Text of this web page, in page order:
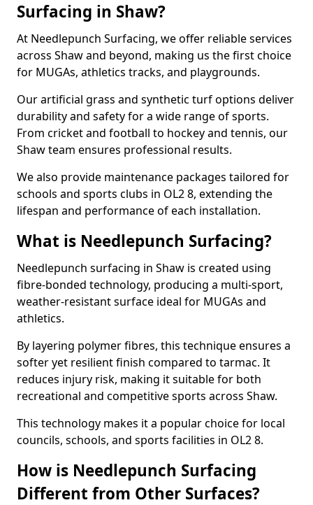
Surfacing in Shaw?
At Needlepunch Surfacing, we offer reliable services
across Shaw and beyond, making us the first choice
for MUGAs, athletics tracks, and playgrounds.
Our artificial grass and synthetic turf options deliver
durability and safety for a wide range of sports.
From cricket and football to hockey and tennis, our
Shaw team ensures professional results.
We also provide maintenance packages tailored for
schools and sports clubs in OL2 8, extending the
lifespan and performance of each installation.
What is Needlepunch Surfacing?
Needlepunch surfacing in Shaw is created using
fibre-bonded technology, producing a multi-sport,
weather-resistant surface ideal for MUGAs and
athletics.
By layering polymer fibres, this technique ensures a
softer yet resilient finish compared to tarmac. It
reduces injury risk, making it suitable for both
recreational and competitive sports across Shaw.
This technology makes it a popular choice for local
councils, schools, and sports facilities in OL2 8.
How is Needlepunch Surfacing
Different from Other Surfaces?